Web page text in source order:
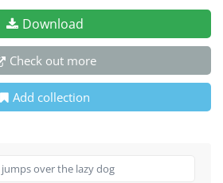
Download
Check out more
Add collection